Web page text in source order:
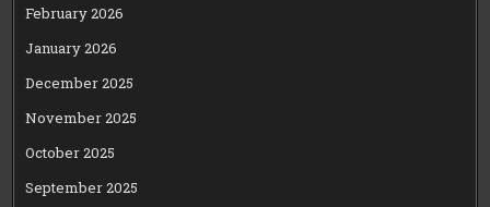
February 2026
January 2026
December 2025
November 2025
October 2025
September 2025